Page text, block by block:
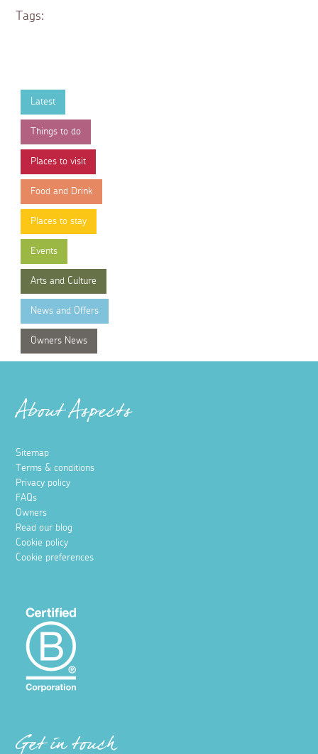
Tags:
Latest
Things to do
Places to visit
Food and Drink
Places to stay
Events
Arts and Culture
News and Offers
Owners News
About Aspects
Sitemap
Terms & conditions
Privacy policy
FAQs
Owners
Read our blog
Cookie policy
Cookie preferences